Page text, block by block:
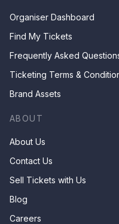
Organiser Dashboard
Find My Tickets
Frequently Asked
Ticketing Terms &
Brand Assets
ABOUT
About Us
Contact Us
Sell Tickets with Us
Blog
Careers